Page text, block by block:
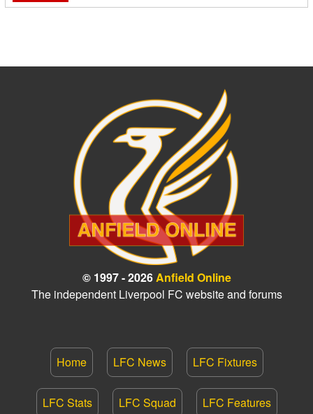
© 1997 - 2026Anfield Online
The independent Liverpool FC website and forums
Home LFC News LFC Fixtures
LFC Stats LFC Squad LFC Features